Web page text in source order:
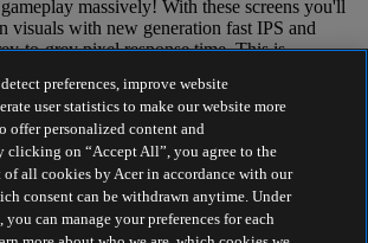
massively! With these screens you'll
visuals with new generation fast IPS and
to-grey pixel response time. This is
preferences, improve website
user statistics to make our website more
offer personalized content and
clicking on “Accept All”, you agree to the
of all cookies by Acer in accordance with our
consent can be withdrawn anytime. Under
you can manage your preferences for each